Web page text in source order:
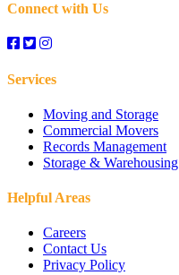
Connect with Us
Services
Moving and Storage
Commercial Movers
Records Management
Storage & Warehousing
Helpful Areas
Careers
Contact Us
Privacy Policy